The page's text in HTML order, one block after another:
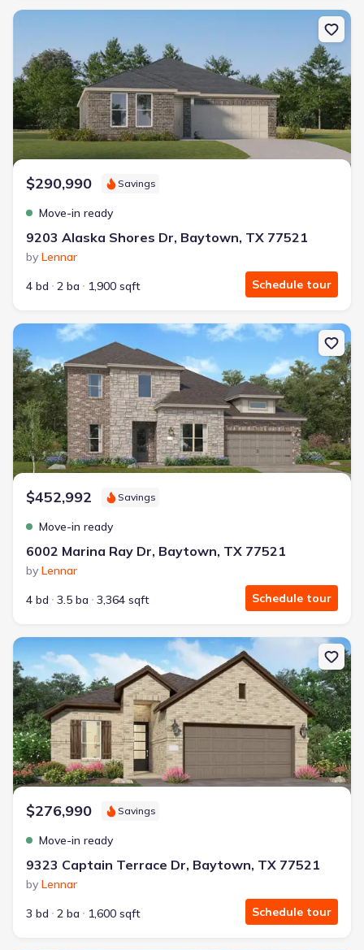
New construction Single-Family house 9203 Alaska Shores Dr,
$290,990 Savings
Move-in ready
9203 Alaska Shores Dr, Baytown, TX 77521
by Lennar
4 bd
2 ba 1,900 sqft Schedule tour
New construction Single-Family house 6002 Marina Ray Dr,
$452,992 Savings
Move-in ready
6002 Marina Ray Dr, Baytown, TX 77521
by Lennar
4 bd
3.5 ba 3,364 sqft Schedule tour
New construction Single-Family house 9323 Captain Terrace Dr,
$276,990 Savings
Move-in ready
9323 Captain Terrace Dr, Baytown, TX 77521
by Lennar
3 bd
2 ba 1,600 sqft Schedule tour